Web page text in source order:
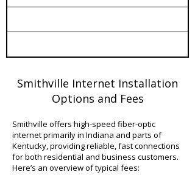
Smithville Internet Installation
Options and Fees
Smithville offers high-speed fiber-optic
internet primarily in Indiana and parts of
Kentucky, providing reliable, fast connections
for both residential and business customers.
Here’s an overview of typical fees: